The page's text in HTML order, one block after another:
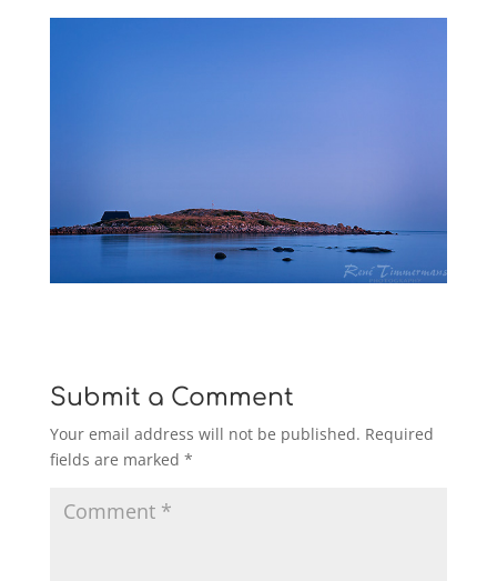
Submit a Comment
Your email address will not be published. Required
fields are marked *